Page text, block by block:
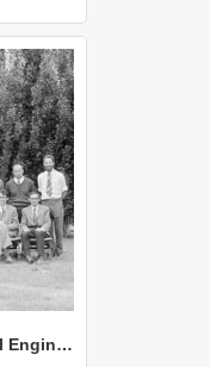
1971 NZAEI Agricultural Engineering Staff